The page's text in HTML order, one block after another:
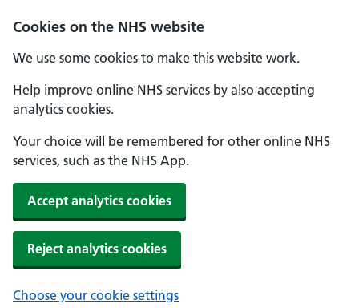
Cookies on the NHS website
We use some cookies to make this website work.
Help improve online NHS services by also accepting
analytics cookies.
Your choice will be remembered for other online NHS
services, such as the NHS App.
Accept analytics cookies
Reject analytics cookies
Choose your cookie settings